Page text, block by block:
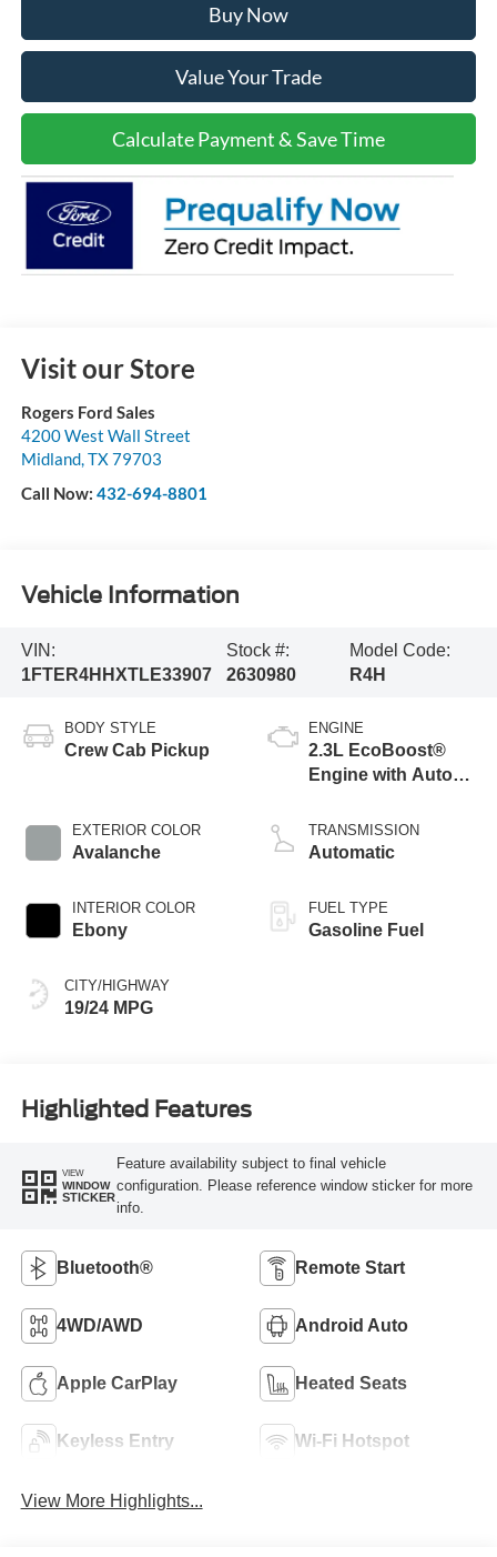
Buy Now
Value Your Trade
Calculate Payment & Save Time
Visit our Store
Rogers Ford Sales
4200 West Wall Street
Midland,TX79703
Call Now: 432-694-8801
Vehicle Information
VIN:
1FTER4HHXTLE33907
Stock #:
2630980
Model Code:
R4H
BODY STYLE
Crew Cab Pickup
EXTERIOR COLOR
Avalanche
INTERIOR COLOR
Ebony
CITY/HIGHWAY
19/24 MPG
ENGINE
2.3L EcoBoost®
Engine with Auto
Technology
TRANSMISSION
Automatic
FUEL TYPE
Gasoline Fuel
Highlighted Features
VIEW
WINDOW
STICKER
Feature availability subject to final vehicle
configuration. Please reference window sticker for more
info.
Bluetooth® Remote Start
4WD/AWD Android Auto
Apple CarPlay Heated Seats
Keyless Entry Wi-Fi Hotspot
View More Highlights...